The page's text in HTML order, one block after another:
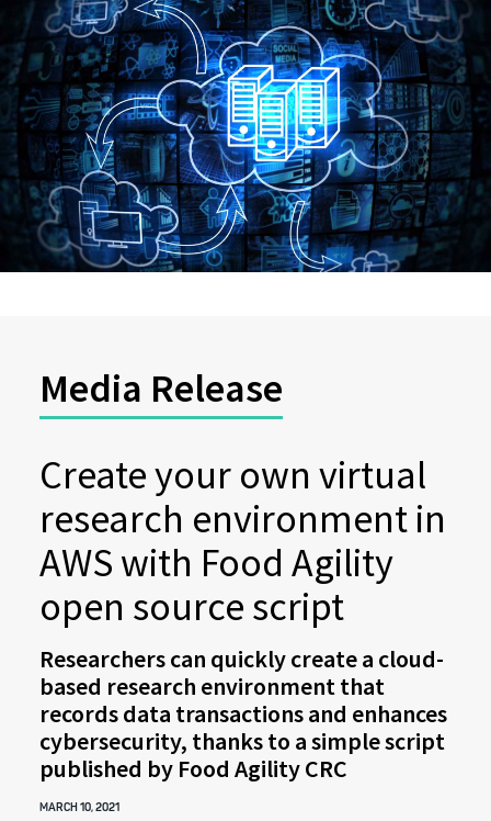
Media Release
Create your own virtual
research environment in
AWS with Food Agility
open source script
Researchers can quickly create a cloud-
based research environment that
records data transactions and enhances
cybersecurity, thanks to a simple script
published by Food Agility CRC
MARCH 10, 2021